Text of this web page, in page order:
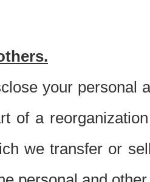
your personal
of a
we transfer or